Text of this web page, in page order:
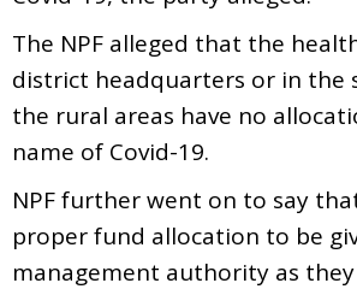
The NPF alleged that the
district headquarters or in the
the rural areas have no
name of Covid-19.
NPF further went on to say
proper fund allocation to be
management authority as